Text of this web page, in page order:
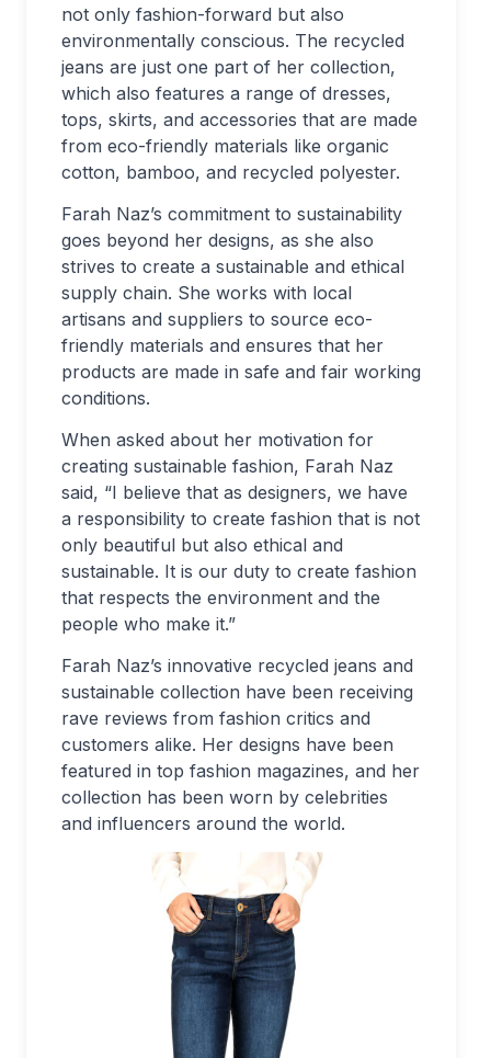
not only fashion-forward but also
environmentally conscious. The recycled
jeans are just one part of her collection,
which also features a range of dresses,
tops, skirts, and accessories that are made
from eco-friendly materials like organic
cotton, bamboo, and recycled polyester.
Farah Naz’s commitment to sustainability
goes beyond her designs, as she also
strives to create a sustainable and ethical
supply chain. She works with local
artisans and suppliers to source eco-
friendly materials and ensures that her
products are made in safe and fair working
conditions.
When asked about her motivation for
creating sustainable fashion, Farah Naz
said, “I believe that as designers, we have
a responsibility to create fashion that is not
only beautiful but also ethical and
sustainable. It is our duty to create fashion
that respects the environment and the
people who make it.”
Farah Naz’s innovative recycled jeans and
sustainable collection have been receiving
rave reviews from fashion critics and
customers alike. Her designs have been
featured in top fashion magazines, and her
collection has been worn by celebrities
and influencers around the world.